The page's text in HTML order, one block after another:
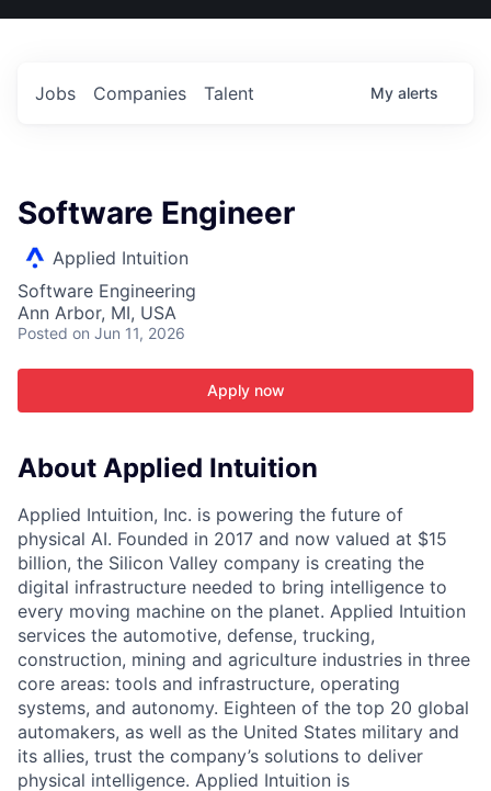
US
Jobs Companies Talent My alerts
Software Engineer
Applied Intuition
Software Engineering
Ann Arbor, MI, USA
Posted on Jun 11, 2026
Apply now
About Applied Intuition
Applied Intuition, Inc. is powering the future of
physical AI. Founded in 2017 and now valued at $15
billion, the Silicon Valley company is creating the
digital infrastructure needed to bring intelligence to
every moving machine on the planet. Applied Intuition
services the automotive, defense, trucking,
construction, mining and agriculture industries in three
core areas: tools and infrastructure, operating
systems, and autonomy. Eighteen of the top 20 global
automakers, as well as the United States military and
its allies, trust the company’s solutions to deliver
physical intelligence. Applied Intuition is